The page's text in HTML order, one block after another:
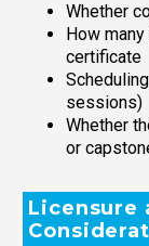
Whether
How
certificate
sessions)
Whether
or
Licensure